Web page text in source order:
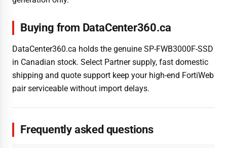
Buying from DataCenter360.ca
DataCenter360.ca holds the genuine SP-FWB3000F-SSD
in Canadian stock. Select Partner supply, fast domestic
shipping and quote support keep your high-end FortiWeb
pair serviceable without import delays.
Frequently asked questions